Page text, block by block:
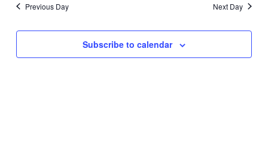
Previous Day Next Day
Subscribe to calendar